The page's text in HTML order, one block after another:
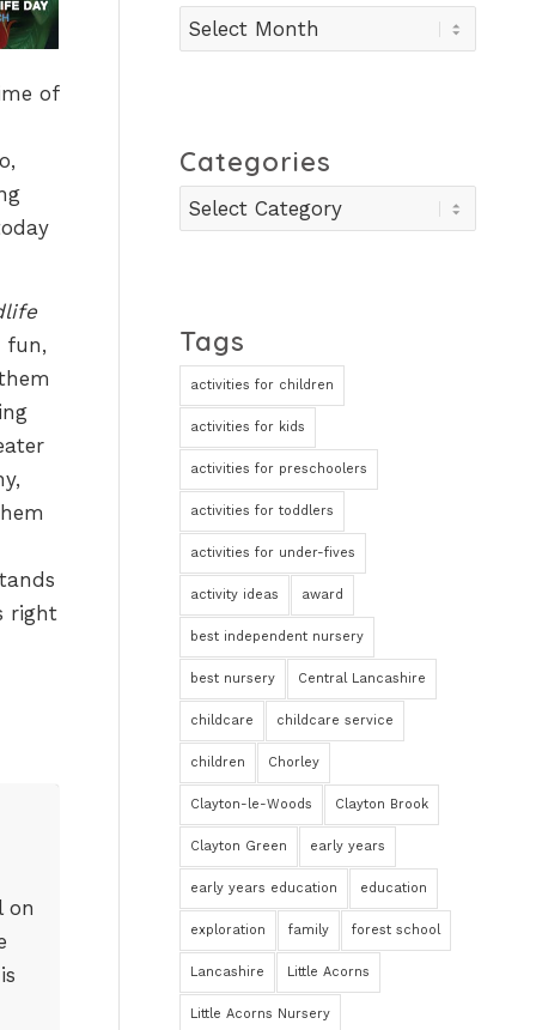
of
fun,
right
on
Categories
Categories
Tags
activities for children
activities for kids
activities for preschoolers
activities for toddlers
activities for under-fives
activity ideas award
best independent nursery
best nursery Central Lancashire
childcare childcare service
children Chorley
Clayton-le-Woods Clayton Brook
Clayton Green early years
early years education education
exploration family forest school
Lancashire Little Acorns
Little Acorns Nursery